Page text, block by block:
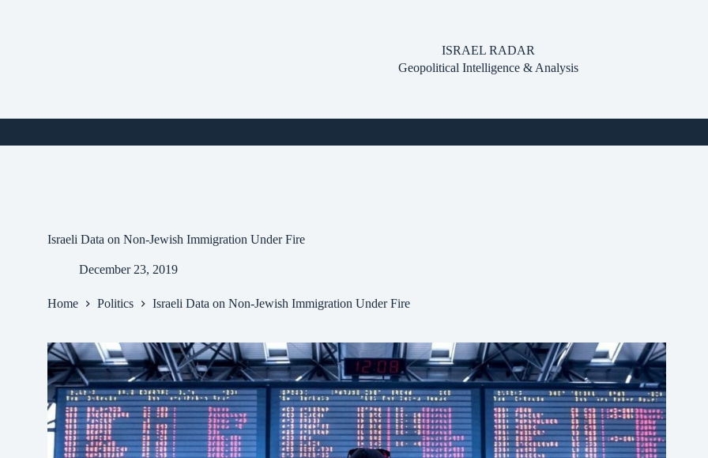
ISRAEL RADAR
Geopolitical Intelligence & Analysis
Israeli Data on Non-Jewish Immigration Under Fire
December 23, 2019
Home Politics Israeli Data on Non-Jewish Immigration Under Fire